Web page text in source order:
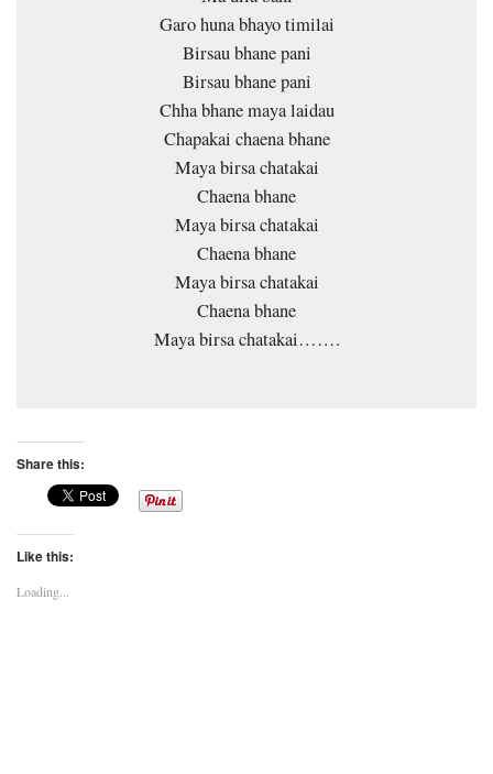
Garo huna bhayo timilai
Birsau bhane pani
Birsau bhane pani
Chha bhane maya laidau
Chapakai chaena bhane
Maya birsa chatakai
Chaena bhane
Maya birsa chatakai
Chaena bhane
Maya birsa chatakai
Chaena bhane
Maya birsa chatakai…….
Share this:
Like this:
Loading...